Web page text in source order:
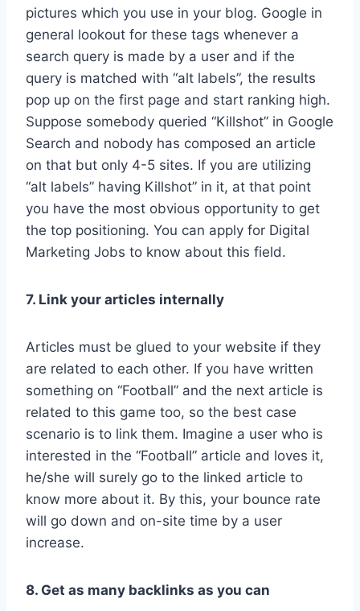
pictures which you use in your blog. Google in
general lookout for these tags whenever a
search query is made by a user and if the
query is matched with “alt labels”, the results
pop up on the first page and start ranking high.
Suppose somebody queried “Killshot” in Google
Search and nobody has composed an article
on that but only 4-5 sites. If you are utilizing
“alt labels” having Killshot” in it, at that point
you have the most obvious opportunity to get
the top positioning. You can apply for Digital
Marketing Jobs to know about this field.
7. Link your articles internally
Articles must be glued to your website if they
are related to each other. If you have written
something on “Football” and the next article is
related to this game too, so the best case
scenario is to link them. Imagine a user who is
interested in the “Football” article and loves it,
he/she will surely go to the linked article to
know more about it. By this, your bounce rate
will go down and on-site time by a user
increase.
8. Get as many backlinks as you can